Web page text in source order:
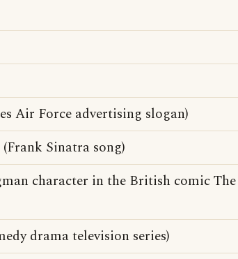
Air Force advertising slogan)
(Frank Sinatra song)
character in the British comic The
drama television series)